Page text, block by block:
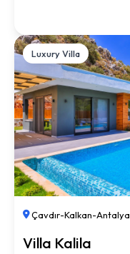
Luxury Villa
Çavdır-Kalkan-Antalya
Villa Kalila